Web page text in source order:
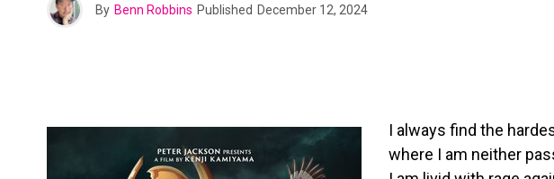
By Benn Robbins Published December 12, 2024
I always find the
where I am neither